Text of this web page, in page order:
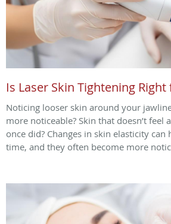
Is Laser Skin Tightening Right
Noticing looser skin around your
more noticeable? Skin that doesn’t feel
once did? Changes in skin elasticity
time, and they often become more